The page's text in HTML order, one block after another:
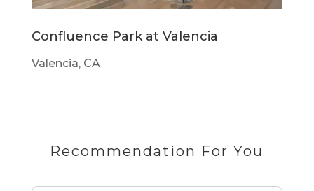
Confluence Park at Valencia
Valencia, CA
Recommendation For You